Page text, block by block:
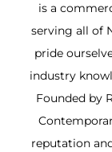
is a
serving all of
pride
industry
Founded by
reputation